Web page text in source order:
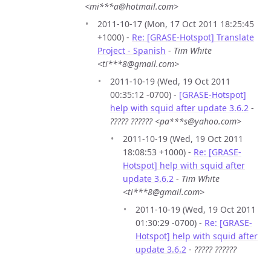
<mi***a@hotmail.com>
2011-10-17 (Mon, 17 Oct 2011 18:25:45
+1000) - Re: [GRASE-Hotspot] Translate
Project - Spanish - Tim White
<ti***8@gmail.com>
2011-10-19 (Wed, 19 Oct 2011
00:35:12 -0700) - [GRASE-Hotspot]
help with squid after update 3.6.2 -
????? ?????? <pa***s@yahoo.com>
2011-10-19 (Wed, 19 Oct 2011
18:08:53 +1000) - Re: [GRASE-
Hotspot] help with squid after
update 3.6.2 - Tim White
<ti***8@gmail.com>
2011-10-19 (Wed, 19 Oct 2011
01:30:29 -0700) - Re: [GRASE-
Hotspot] help with squid after
update 3.6.2 - ????? ??????